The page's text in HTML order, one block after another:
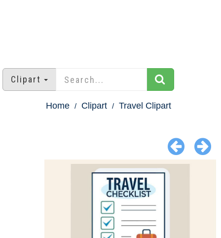
Clipart
Home Clipart Travel Clipart